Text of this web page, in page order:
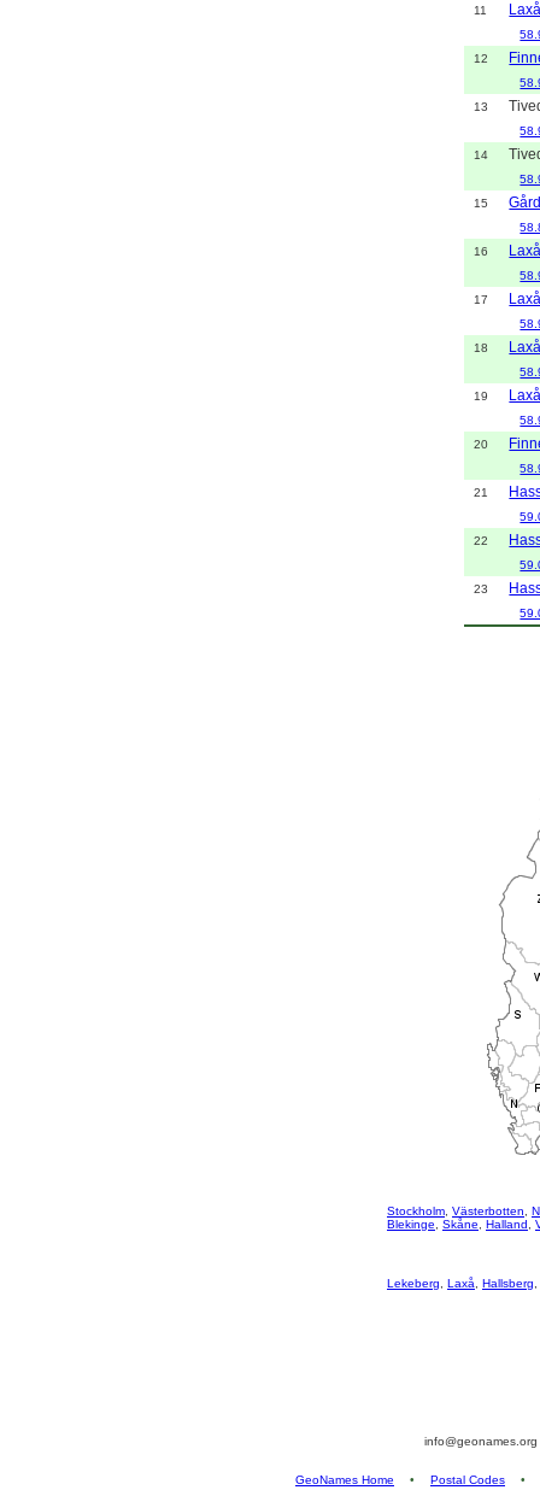
11
12
13
14
15
16
17
18
19
20
21
22
23
Stockholm Västerbotten
Blekinge
Skåne Halland
Lekeberg Laxå Hallsberg
info@geonames.org
GeoNames Home • Postal Codes •